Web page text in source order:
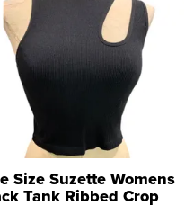
Size Suzette Womens
Tank Ribbed Crop